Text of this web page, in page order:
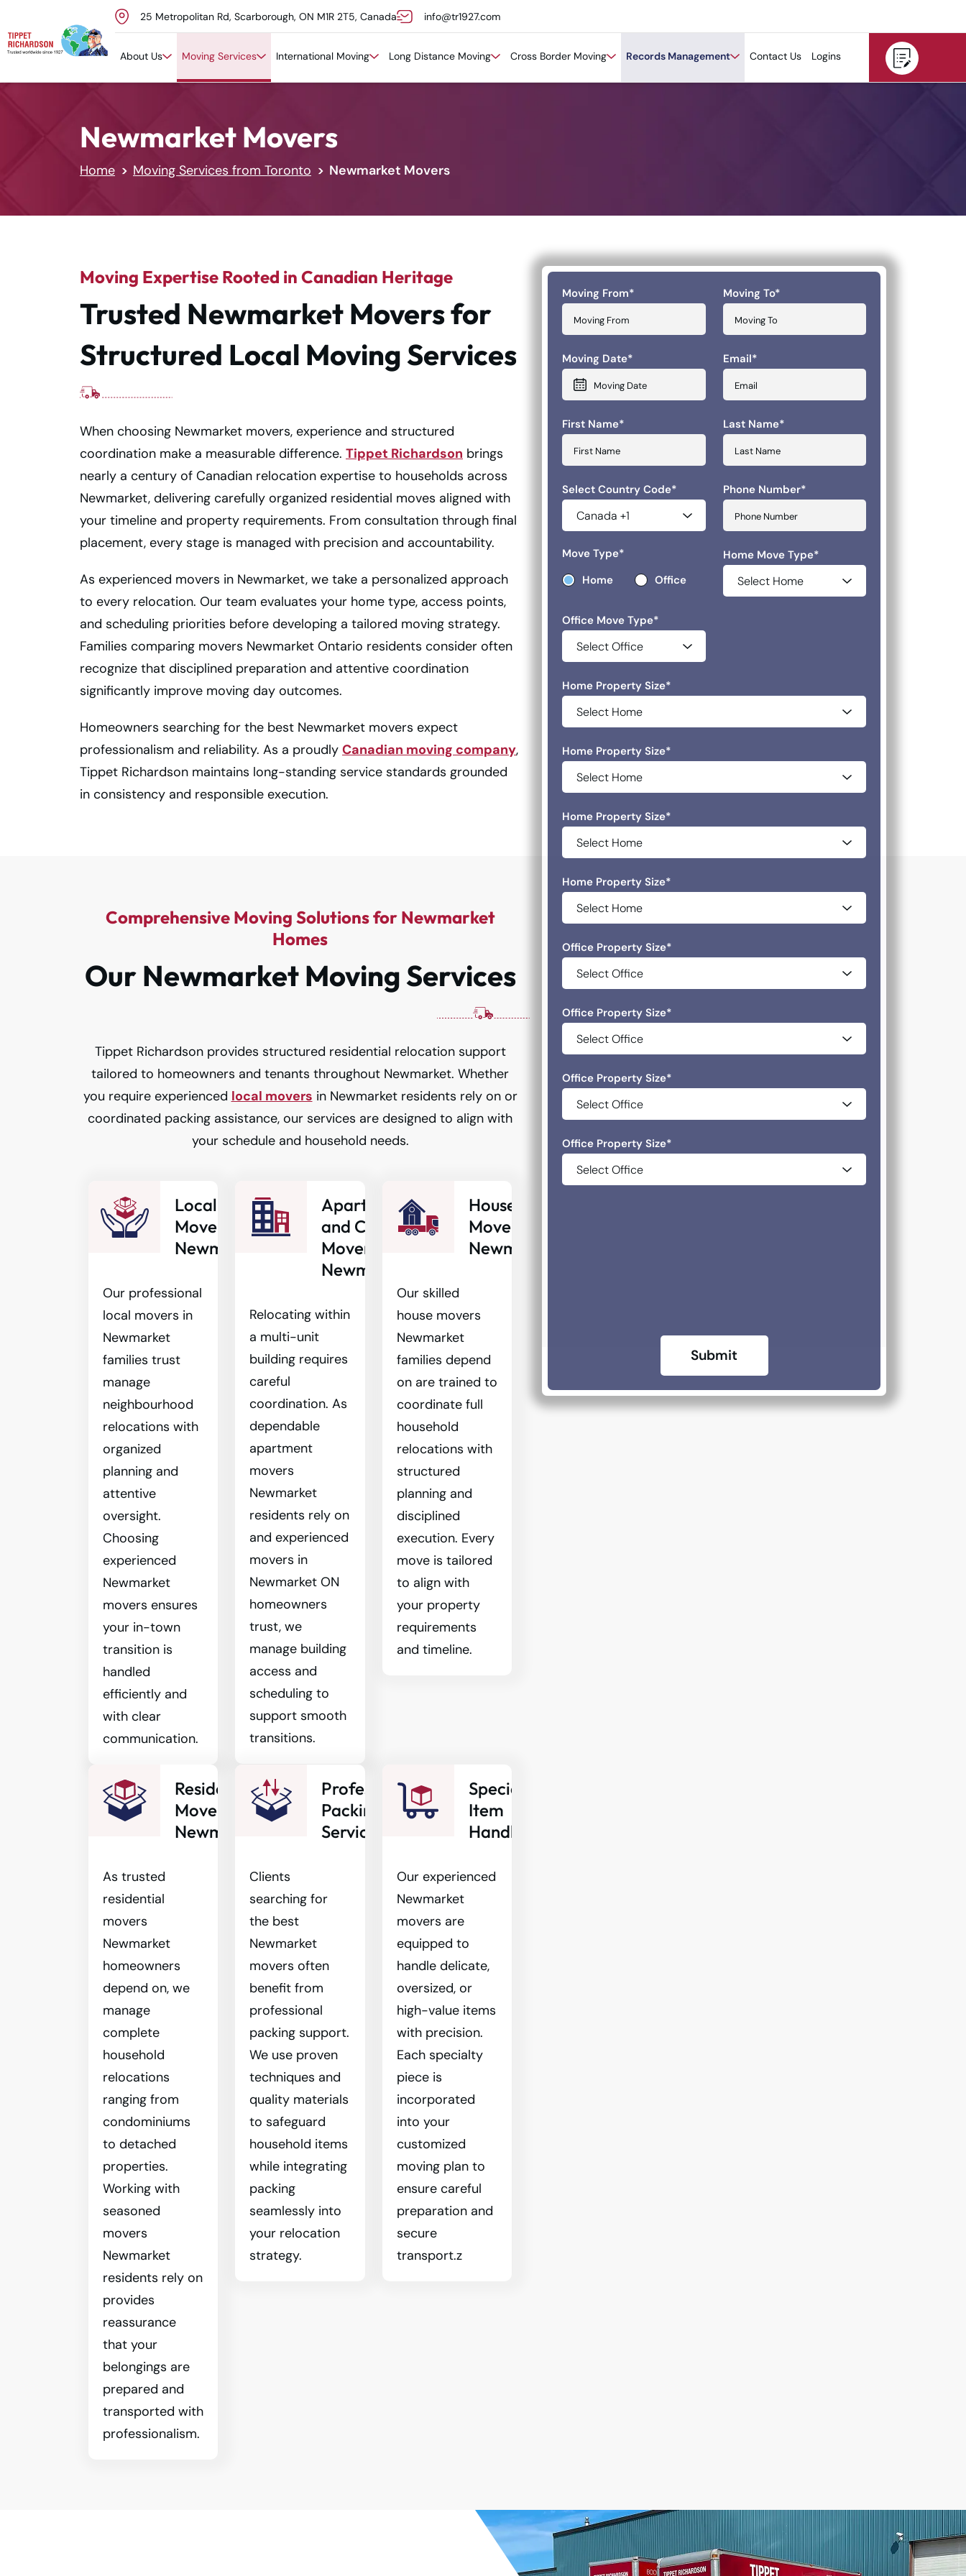
Skip to content
25 Metropolitan Rd, Scarborough, ON M1R 2T5, Canada info@tr1927.com
About Us Moving Services International Moving Long Distance Moving Cross Border Moving Records Management Contact Us Logins
Newmarket Movers
Home Moving Services from Toronto Newmarket Movers
Moving From* Moving To*
Moving Date*
MM slash DD slash YYYY
Email*
First Name* Last Name*
Select Country Code* Phone Number*
Move Type*
Home
Office
Home Move Type*
Office Move Type*
Home Property Size*
Home Property Size*
Home Property Size*
Home Property Size*
Office Property Size*
Office Property Size*
Office Property Size*
Office Property Size*
Moving Expertise Rooted in Canadian Heritage
Trusted Newmarket Movers for
Structured Local Moving Services
When choosing Newmarket movers, experience and structured
coordination make a measurable difference. Tippet Richardson brings
nearly a century of Canadian relocation expertise to households across
Newmarket, delivering carefully organized residential moves aligned with
your timeline and property requirements. From consultation through final
placement, every stage is managed with precision and accountability.
As experienced movers in Newmarket, we take a personalized approach
to every relocation. Our team evaluates your home type, access points,
and scheduling priorities before developing a tailored moving strategy.
Families comparing movers Newmarket Ontario residents consider often
recognize that disciplined preparation and attentive coordination
significantly improve moving day outcomes.
Homeowners searching for the best Newmarket movers expect
professionalism and reliability. As a proudly Canadian moving company,
Tippet Richardson maintains long-standing service standards grounded
in consistency and responsible execution.
Comprehensive Moving Solutions for Newmarket
Homes
Our Newmarket Moving Services
Tippet Richardson provides structured residential relocation support
tailored to homeowners and tenants throughout Newmarket. Whether
you require experienced local movers in Newmarket residents rely on or
coordinated packing assistance, our services are designed to align with
your schedule and household needs.
Local
Movers in
Newmarket
Our professional
local movers in
Newmarket
families trust
manage
neighbourhood
relocations with
organized
planning and
attentive
oversight.
Choosing
experienced
Newmarket
movers ensures
your in-town
transition is
handled
efficiently and
with clear
communication.
Apartment
and Condo
Movers
Newmarket
Relocating within
a multi-unit
building requires
careful
coordination. As
dependable
apartment
movers
Newmarket
residents rely on
and experienced
movers in
Newmarket ON
homeowners
trust, we
manage building
access and
scheduling to
support smooth
transitions.
House
Movers
Newmarket
Our skilled
house movers
Newmarket
families depend
on are trained to
coordinate full
household
relocations with
structured
planning and
disciplined
execution. Every
move is tailored
to align with
your property
requirements
and timeline.
Residential
Movers
Newmarket
As trusted
residential
movers
Newmarket
homeowners
depend on, we
manage
complete
household
relocations
ranging from
condominiums
to detached
properties.
Working with
seasoned
movers
Newmarket
residents rely on
provides
reassurance
that your
belongings are
prepared and
transported with
professionalism.
Professional
Packing
Services
Clients
searching for
the best
Newmarket
movers often
benefit from
professional
packing support.
We use proven
techniques and
quality materials
to safeguard
household items
while integrating
packing
seamlessly into
your relocation
strategy.
Specialty
Item
Handling
Our experienced
Newmarket
movers are
equipped to
handle delicate,
oversized, or
high-value items
with precision.
Each specialty
piece is
incorporated
into your
customized
moving plan to
ensure careful
preparation and
secure
transport.z